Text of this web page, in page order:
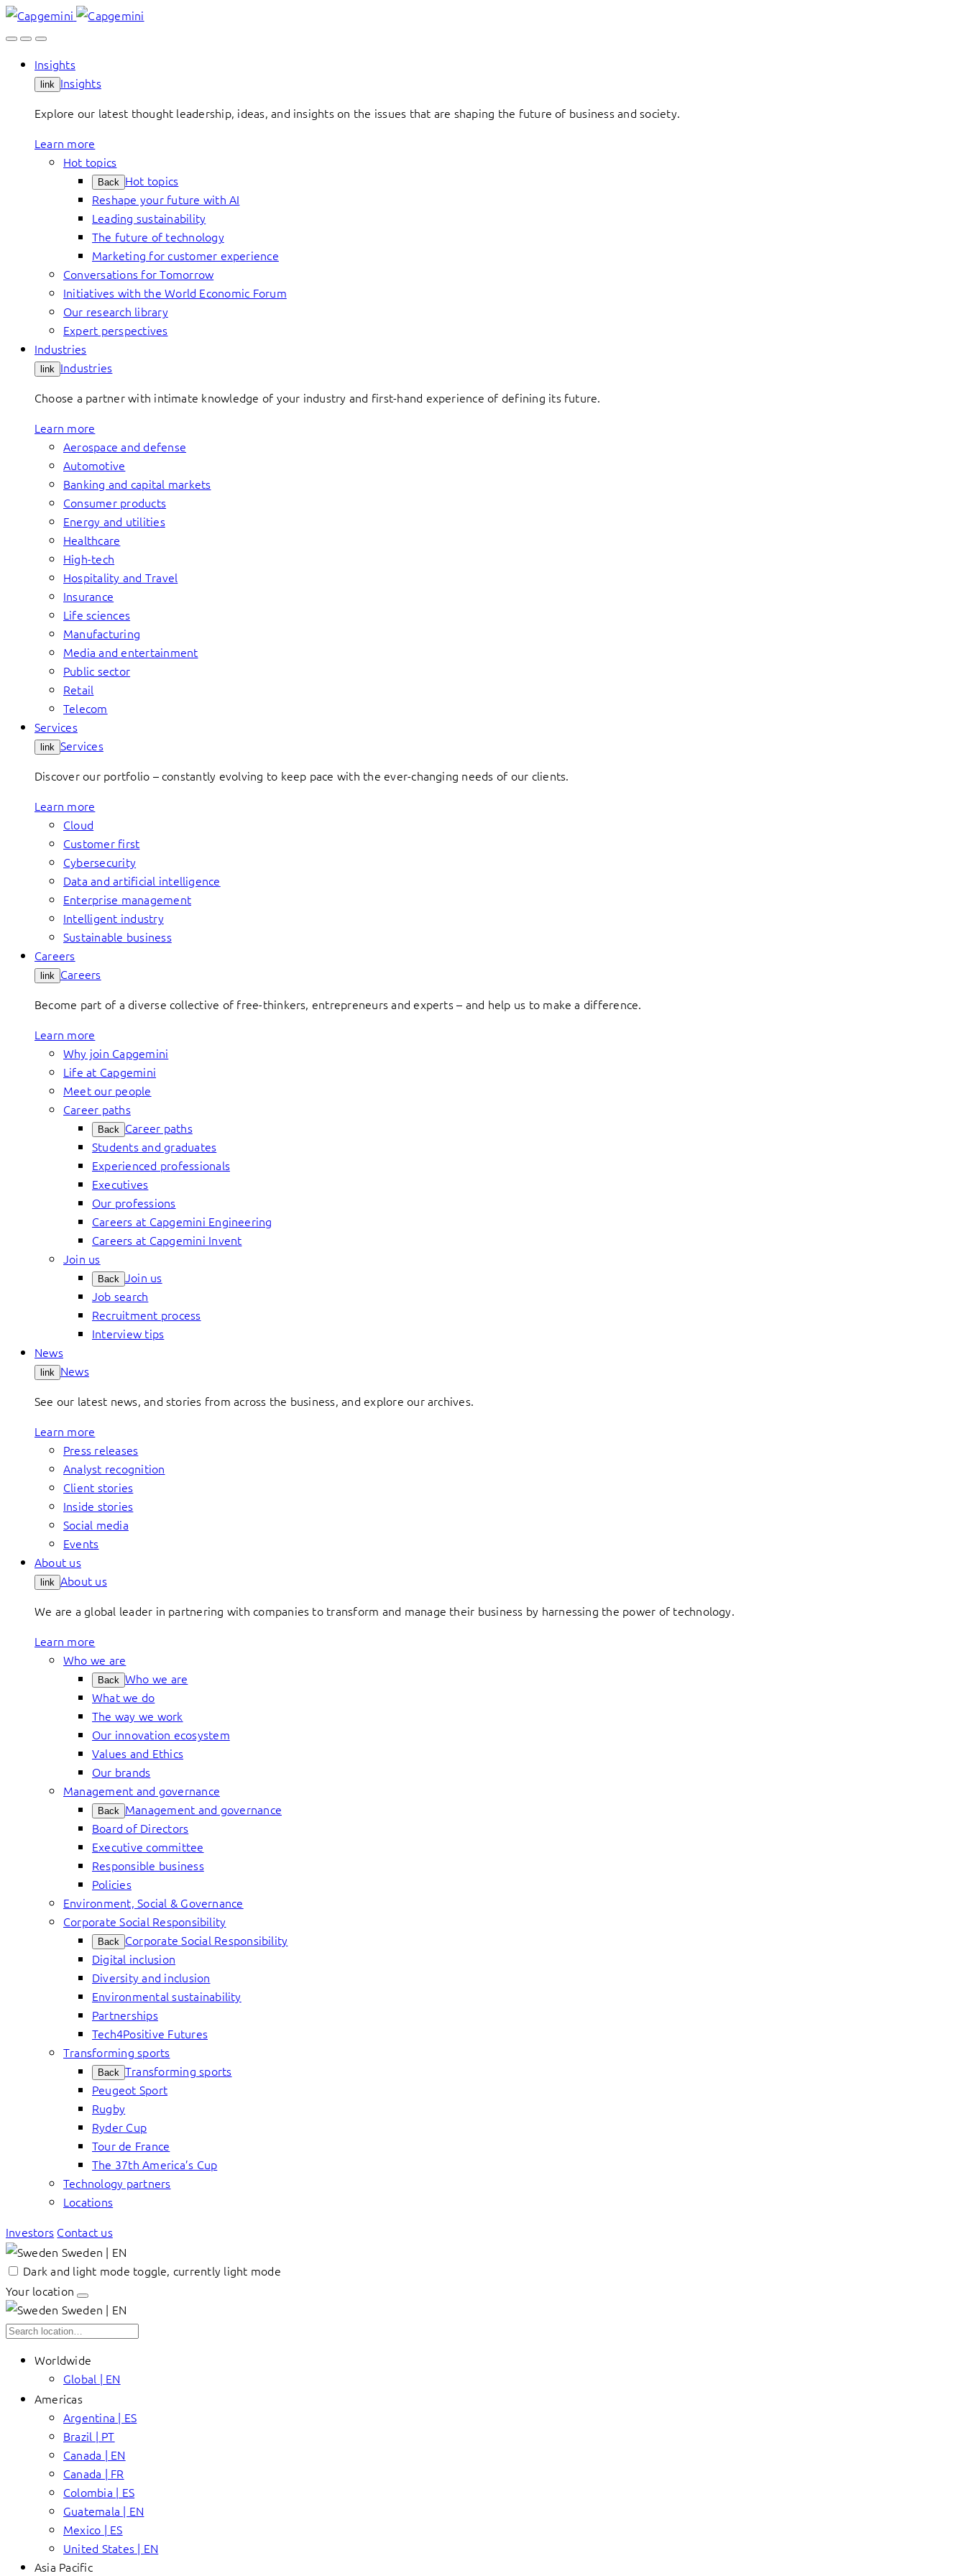
Skip
to
Insights
link Insights
Explore our latest thought leadership, ideas, and insights on the issues that are shaping the future of business and society.
Learn more
Hot topics
Back Hot topics
Reshape your future with AI
Leading sustainability
The future of technology
Marketing for customer experience
Conversations for Tomorrow
Initiatives with the World Economic Forum
Our research library
Expert perspectives
Industries
link Industries
Choose a partner with intimate knowledge of your industry and first-hand experience of defining its future.
Learn more
Aerospace and defense
Automotive
Banking and capital markets
Consumer products
Energy and utilities
Healthcare
High-tech
Hospitality and Travel
Insurance
Life sciences
Manufacturing
Media and entertainment
Public sector
Retail
Telecom
Services
link Services
Discover our portfolio – constantly evolving to keep pace with the ever-changing needs of our clients.
Learn more
Cloud
Customer first
Cybersecurity
Data and artificial intelligence
Enterprise management
Intelligent industry
Sustainable business
Careers
link Careers
Become part of a diverse collective of free-thinkers, entrepreneurs and experts – and help us to make a difference.
Learn more
Why join Capgemini
Life at Capgemini
Meet our people
Career paths
Back Career paths
Students and graduates
Experienced professionals
Executives
Our professions
Careers at Capgemini Engineering
Careers at Capgemini Invent
Join us
Back Join us
Job search
Recruitment process
Interview tips
News
link News
See our latest news, and stories from across the business, and explore our archives.
Learn more
Press releases
Analyst recognition
Client stories
Inside stories
Social media
Events
About us
link About us
We are a global leader in partnering with companies to transform and manage their business by harnessing the power of technology.
Learn more
Who we are
Back Who we are
What we do
The way we work
Our innovation ecosystem
Values and Ethics
Our brands
Management and governance
Back Management and governance
Board of Directors
Executive committee
Responsible business
Policies
Environment, Social & Governance
Corporate Social Responsibility
Back Corporate Social Responsibility
Digital inclusion
Diversity and inclusion
Environmental sustainability
Partnerships
Tech4Positive Futures
Transforming sports
Back Transforming sports
Peugeot Sport
Rugby
Ryder Cup
Tour de France
The 37th America’s Cup
Technology partners
Locations
Investors Contact us
Sweden | EN
Dark and light mode toggle, currently light mode
Your location
Sweden | EN
Worldwide
Global | EN
Americas
Argentina | ES
Brazil | PT
Canada | EN
Canada | FR
Colombia | ES
Guatemala | EN
Mexico | ES
United States | EN
Asia Pacific